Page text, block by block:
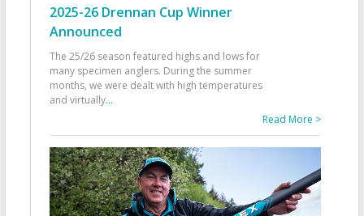
2025-26 Drennan Cup Winner
Announced
The 25/26 season featured highs and lows for
many specimen anglers. During the summer
months, we were dealt with high temperatures
and virtually...
Read More >